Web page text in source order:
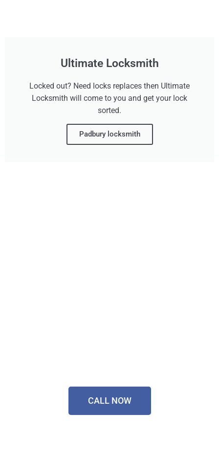
Ultimate Locksmith
Locked out? Need locks replaces then Ultimate
Locksmith will come to you and get your lock
sorted.
Padbury locksmith
CALL NOW